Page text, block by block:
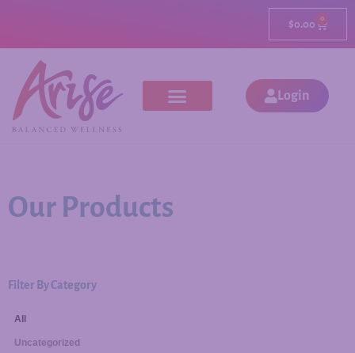
$0.00 0
Login
Our Products
Filter By Category
Uncategorized
All